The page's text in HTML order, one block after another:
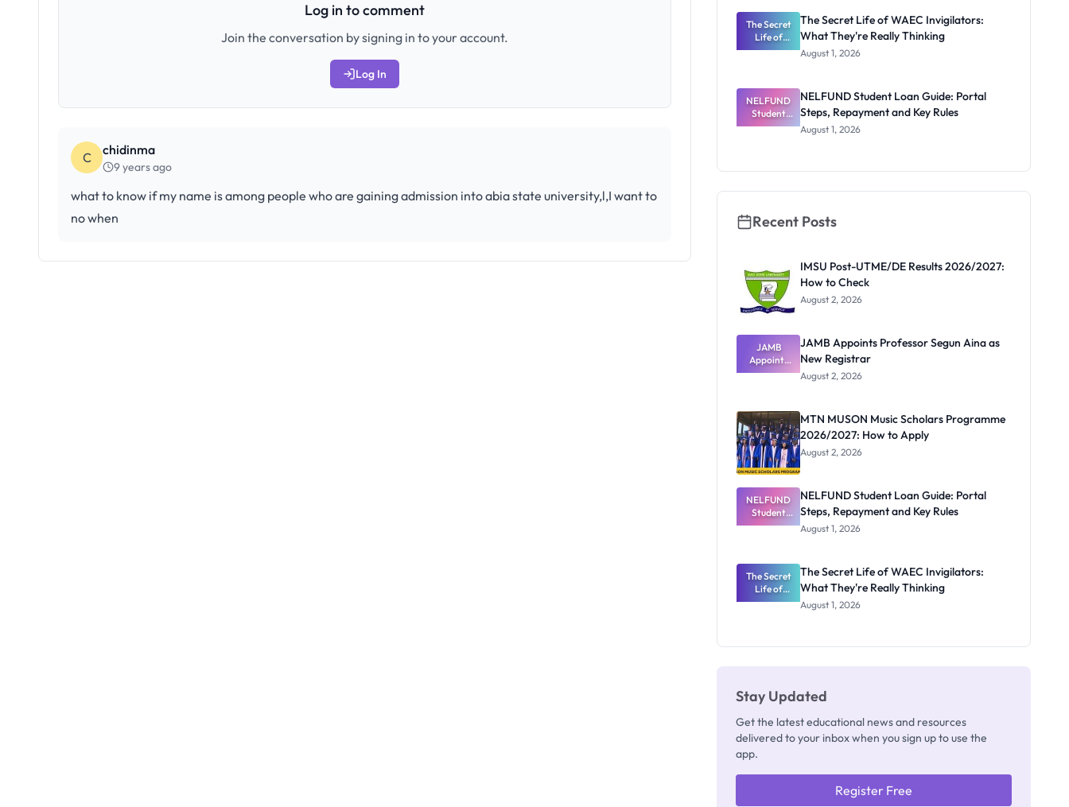
Log in to comment
Join the conversation by signing in to your account.
Log In
C chidinma
9 years ago
what to know if my name is among people who are gaining admission into abia state university,l,I want to
no when
The Secret
Life of
WAEC
They're
Really
Thinking
The Secret Life of WAEC Invigilators:
What They're Really Thinking
August 1, 2026
NELFUND
Student
Loan Guide:
Rules
NELFUND Student Loan Guide: Portal
Steps, Repayment and Key Rules
August 1, 2026
Recent Posts
IMSU Post-UTME/DE Results 2026/2027:
How to Check
August 2, 2026
JAMB
Appoints
Professor
Registrar
JAMB Appoints Professor Segun Aina as
New Registrar
August 2, 2026
MTN MUSON Music Scholars Programme
2026/2027: How to Apply
August 2, 2026
NELFUND
Student
Loan Guide:
Repayment
and Key
Rules
NELFUND Student Loan Guide: Portal
Steps, Repayment and Key Rules
August 1, 2026
The Secret
Life of
WAEC
The Secret Life of WAEC Invigilators:
What They're Really Thinking
August 1, 2026
Stay Updated
Get the latest educational news and resources
delivered to your inbox when you sign up to use the
app.
Register Free